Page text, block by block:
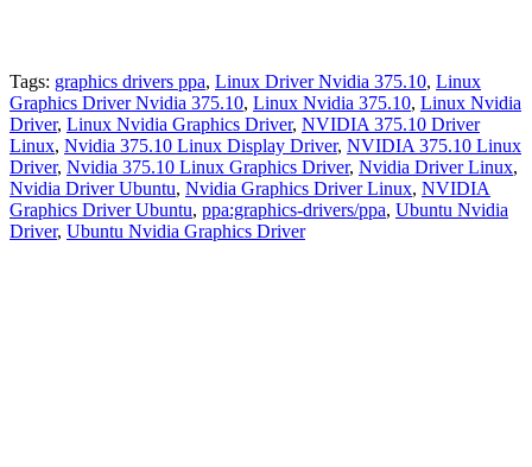
Tags: graphics drivers ppa, Linux Driver Nvidia 375.10, Linux
Graphics Driver Nvidia 375.10, Linux Nvidia 375.10, Linux Nvidia
Driver, Linux Nvidia Graphics Driver, NVIDIA 375.10 Driver
Linux, Nvidia 375.10 Linux Display Driver, NVIDIA 375.10 Linux
Driver, Nvidia 375.10 Linux Graphics Driver, Nvidia Driver Linux,
Nvidia Driver Ubuntu, Nvidia Graphics Driver Linux, NVIDIA
Graphics Driver Ubuntu, ppa:graphics-drivers/ppa, Ubuntu Nvidia
Driver, Ubuntu Nvidia Graphics Driver